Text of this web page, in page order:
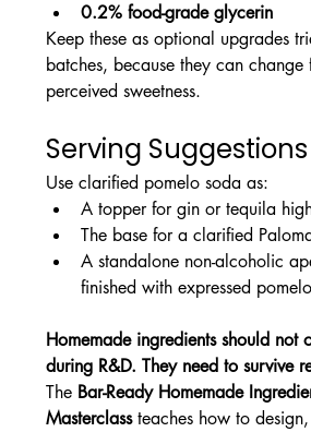
0.2% food-grade glycerin
Keep these as optional upgrades
batches, because they can change
perceived sweetness.
Serving Suggestions
Use clarified pomelo soda as:
A topper for gin or tequila
The base for a clarified
A standalone non-alcoholic
finished with expressed
Homemade ingredients should not
during R&D. They need to survive
The Bar-Ready Homemade
Masterclass teaches how to